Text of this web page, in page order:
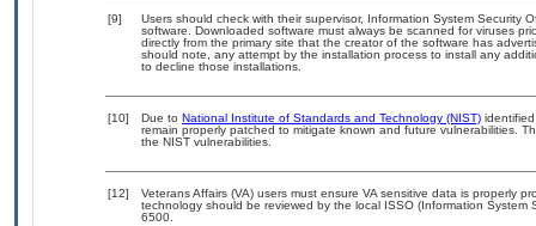
[9]
Users should check with their supervisor, Information System Security
software. Downloaded software must always be scanned for viruses
directly from the primary site that the creator of the software has
should note, any attempt by the installation process to install any
to decline those installations.
[10] Due to National Institute of Standards and Technology (NIST)
remain properly patched to mitigate known and future vulnerabilities.
the NIST vulnerabilities.
[12]
Veterans Affairs (VA) users must ensure VA sensitive data is properly
technology should be reviewed by the local ISSO (Information
6500.